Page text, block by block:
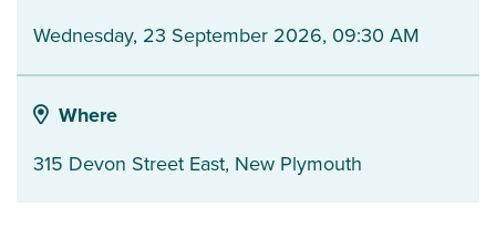
About us
Related Websites
myIR help
Wednesday, 23 September 2026, 09:30 AM
Where
315 Devon Street East, New Plymouth